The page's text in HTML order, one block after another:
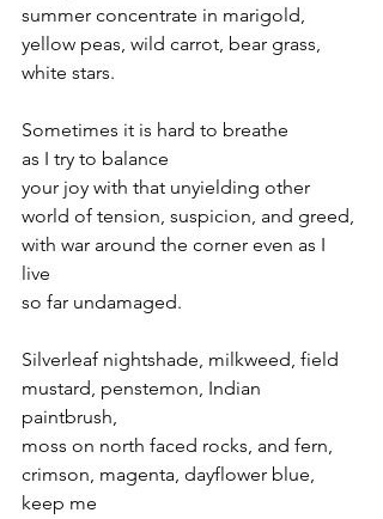
summer concentrate in marigold,
yellow peas, wild carrot, bear grass,
white stars.
Sometimes it is hard to breathe
as I try to balance
your joy with that unyielding other
world of tension, suspicion, and greed,
with war around the corner even as I
live
so far undamaged.
Silverleaf nightshade, milkweed, field
mustard, penstemon, Indian
paintbrush,
moss on north faced rocks, and fern,
crimson, magenta, dayflower blue,
keep me